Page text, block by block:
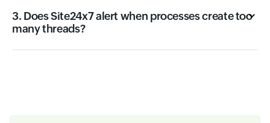
3. Does Site24x7 alert when processes create too
many threads?